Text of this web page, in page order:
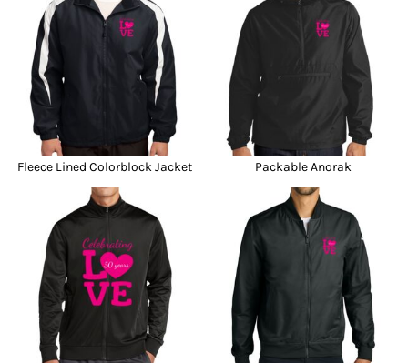
Fleece Lined Colorblock Jacket Packable Anorak